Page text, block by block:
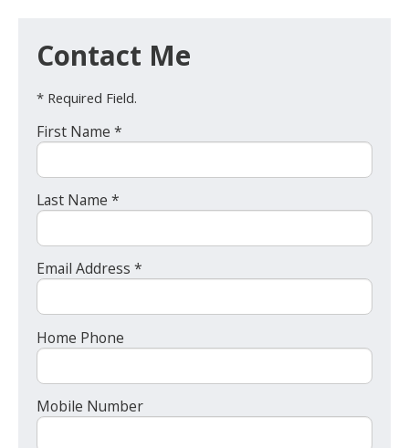
Contact Me
* Required Field.
First Name *
Last Name *
Email Address *
Home Phone
Mobile Number